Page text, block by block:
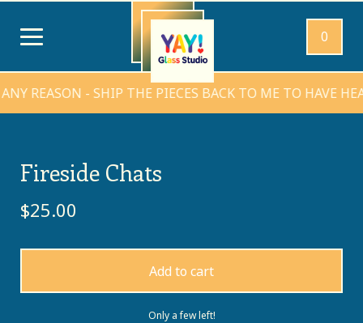
0
- SHIP THE PIECES BACK TO ME TO HAVE HEARTS
Fireside Chats
$25.00
Add to cart
Only a few left!